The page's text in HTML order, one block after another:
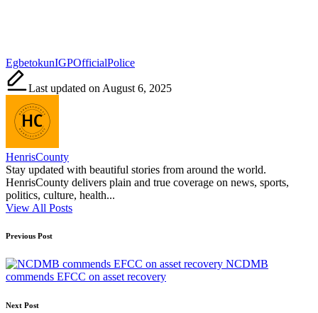
Tags:
EgbetokunIGPOfficialPolice
Last updated on August 6, 2025
HenrisCounty
Stay updated with beautiful stories from around the world.
HenrisCounty delivers plain and true coverage on news, sports,
politics, culture, health...
View All Posts
Post
navigation
Previous Post
NCDMB
commends EFCC on asset recovery
Next Post